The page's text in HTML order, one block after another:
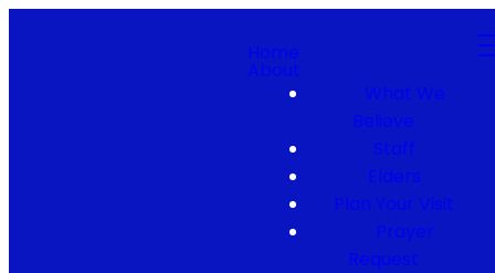
Home
About
What We
Believe
Staff
Elders
Plan Your Visit
Prayer
Request